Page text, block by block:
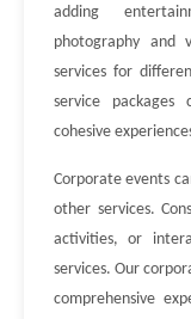
adding
photography and
services for
service
cohesive
Corporate events
other services.
activities, or
services. Our
comprehensive